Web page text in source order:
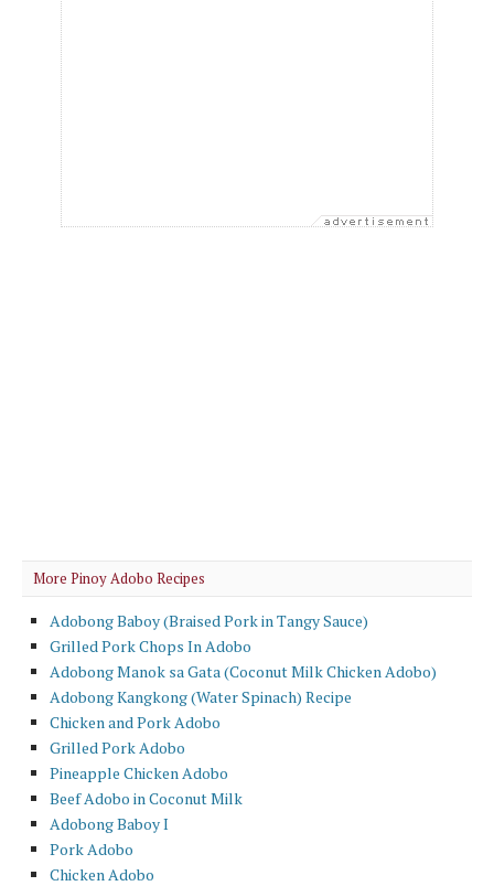
More Pinoy Adobo Recipes
Adobong Baboy (Braised Pork in Tangy Sauce)
Grilled Pork Chops In Adobo
Adobong Manok sa Gata (Coconut Milk Chicken Adobo)
Adobong Kangkong (Water Spinach) Recipe
Chicken and Pork Adobo
Grilled Pork Adobo
Pineapple Chicken Adobo
Beef Adobo in Coconut Milk
Adobong Baboy I
Pork Adobo
Chicken Adobo